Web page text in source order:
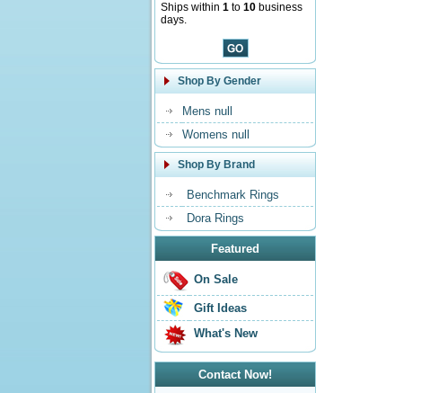
Ships within 1 to 10 business
days.
Shop By Gender
Mens null
Womens null
Shop By Brand
Benchmark Rings
Dora Rings
Featured
On Sale
Gift Ideas
What's New
Contact Now!